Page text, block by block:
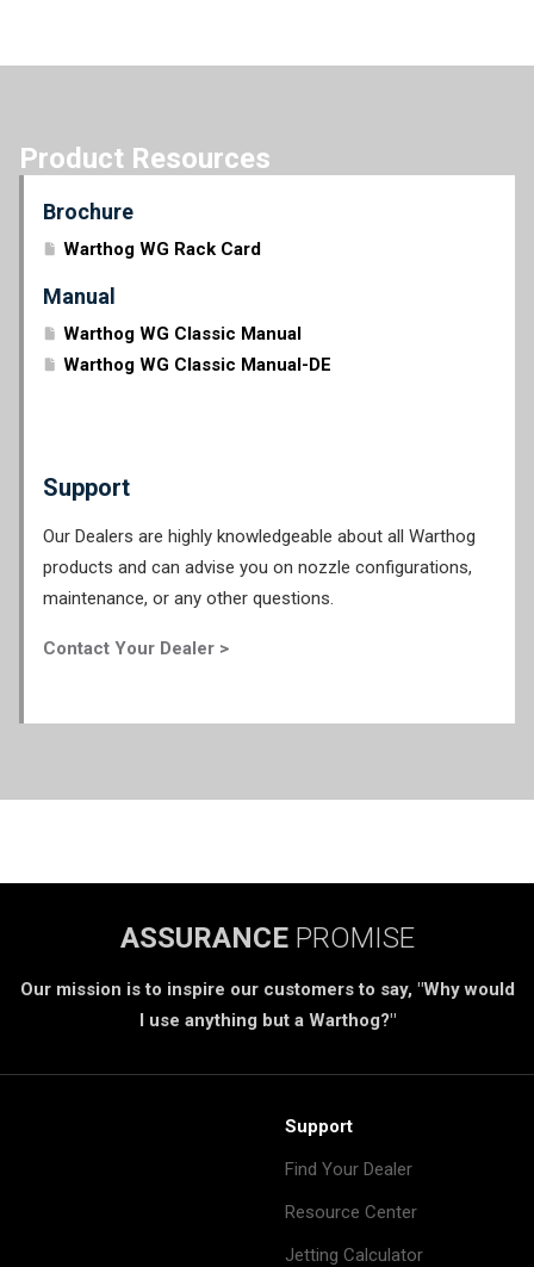
Product Resources
Brochure
Warthog WG Rack Card
Manual
Warthog WG Classic Manual
Warthog WG Classic Manual-DE
Support
Our Dealers are highly knowledgeable about all Warthog
products and can advise you on nozzle configurations,
maintenance, or any other questions.
Contact Your Dealer >
ASSURANCE PROMISE
Our mission is to inspire our customers to say, "Why would
I use anything but a Warthog?"
Support
Find Your Dealer
Resource Center
Jetting Calculator